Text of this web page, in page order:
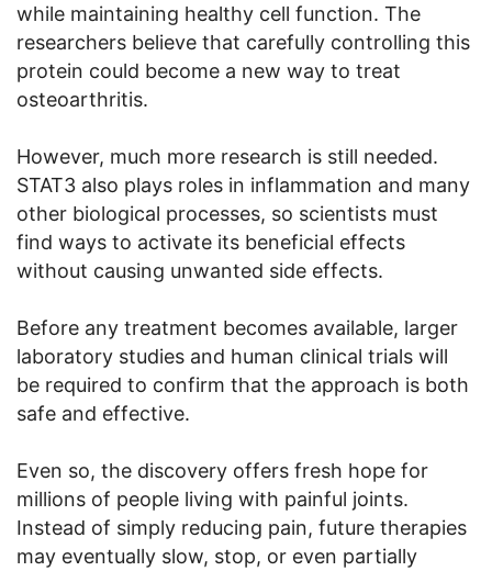
while maintaining healthy cell function. The
researchers believe that carefully controlling this
protein could become a new way to treat
osteoarthritis.
However, much more research is still needed.
STAT3 also plays roles in inflammation and many
other biological processes, so scientists must
find ways to activate its beneficial effects
without causing unwanted side effects.
Before any treatment becomes available, larger
laboratory studies and human clinical trials will
be required to confirm that the approach is both
safe and effective.
Even so, the discovery offers fresh hope for
millions of people living with painful joints.
Instead of simply reducing pain, future therapies
may eventually slow, stop, or even partially